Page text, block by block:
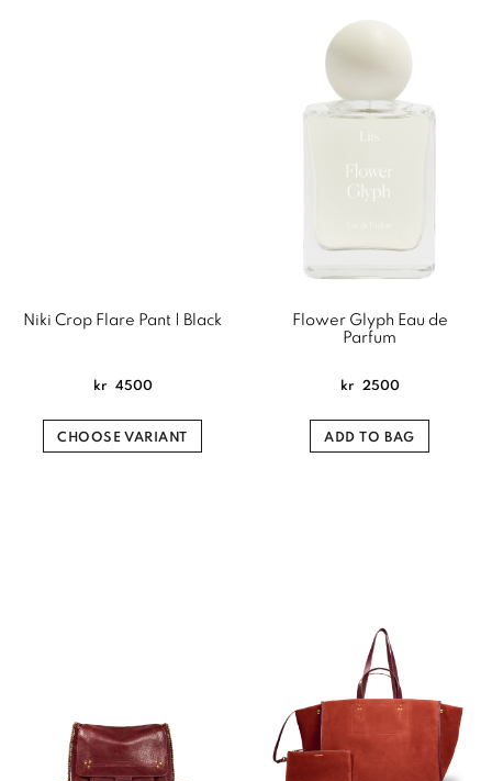
Niki Crop Flare Pant | Black
kr 4500
CHOOSE VARIANT
Flower Glyph Eau de
Parfum
kr 2500
ADD TO BAG